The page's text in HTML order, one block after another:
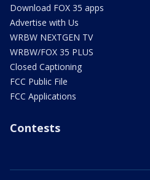
Download FOX 35 apps
Advertise with Us
WRBW NEXTGEN TV
WRBW/FOX 35 PLUS
Closed Captioning
FCC Public File
FCC Applications
Contests